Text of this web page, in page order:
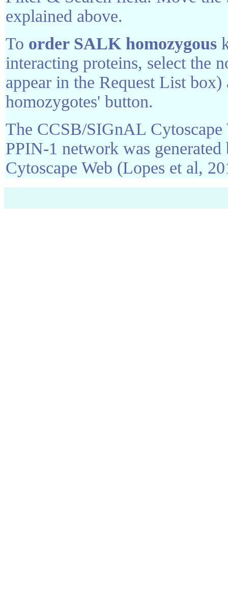
explained above.
To order SALK homozygous
interacting proteins, select the
appear in the Request List
homozygotes' button.
The CCSB/SIGnAL
PPIN-1 network was
Cytoscape Web (Lopes et al,